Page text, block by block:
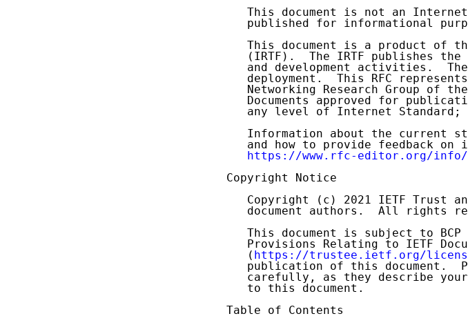
This document is not an
published for informational
This document is a product of
(IRTF).  The IRTF publishes the
and development activities.
deployment.  This RFC
Networking Research Group of
Documents approved for
any level of Internet Standard;
Information about the current
and how to provide feedback on
https://www.rfc-editor.org/info/
Copyright Notice
Copyright (c) 2021 IETF Trust
document authors.  All rights
This document is subject to BCP
Provisions Relating to IETF
   (
https://trustee.ietf.org/
publication of this document.
carefully, as they describe
   to this document.
Table of Contents